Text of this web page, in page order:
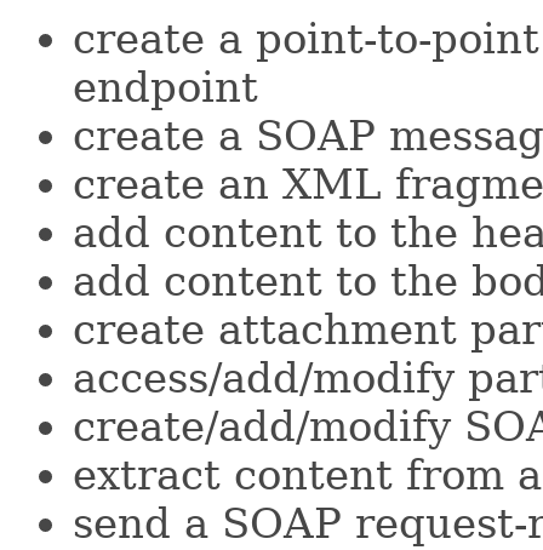
create a point-to-
endpoint
create a SOAP
create an XML
add content to the
add content to the
create attachment
access/add/modify
create/add/modify
extract content from a
send a SOAP